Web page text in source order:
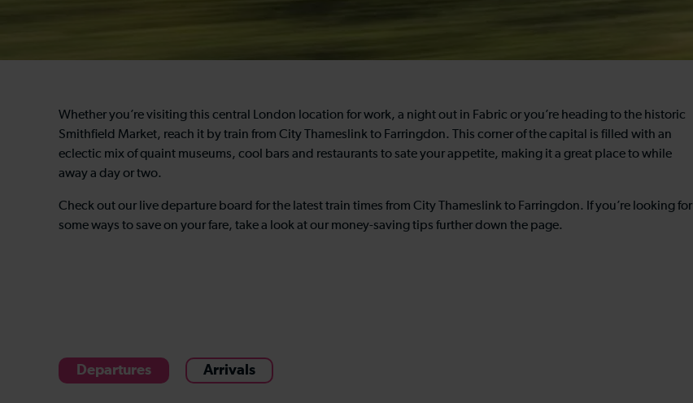
Whether you’re visiting this central London location for work, a night out in Fabric or you’re heading to the historic
Smithfield Market, reach it by train from City Thameslink to Farringdon. This corner of the capital is filled with an
eclectic mix of quaint museums, cool bars and restaurants to sate your appetite, making it a great place to while
away a day or two.
Check out our live departure board for the latest train times from City Thameslink to Farringdon. If you’re looking for
some ways to save on your fare, take a look at our money-saving tips further down the page.
Departures Arrivals